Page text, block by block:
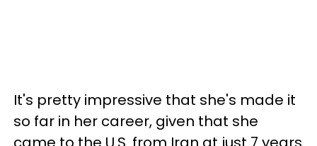
It's pretty impressive that she's made it
so far in her career, given that she